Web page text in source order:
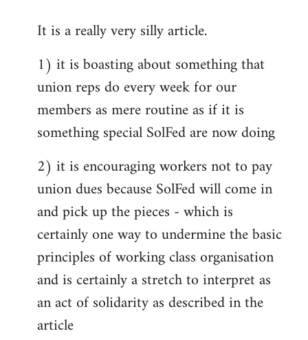
to
by
libcom.org
It is a really very silly article.
1) it is boasting about something that
union reps do every week for our
members as mere routine as if it is
something special SolFed are now doing
2) it is encouraging workers not to pay
union dues because SolFed will come in
and pick up the pieces - which is
certainly one way to undermine the basic
principles of working class organisation
and is certainly a stretch to interpret as
an act of solidarity as described in the
article